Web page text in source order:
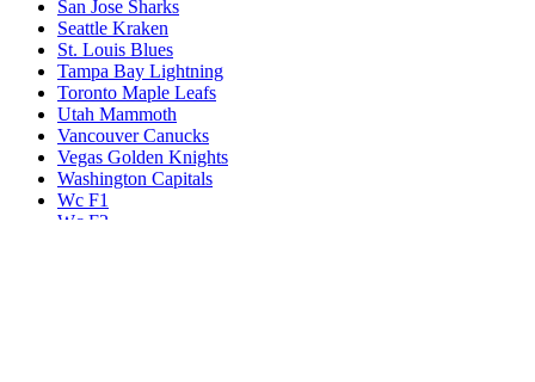
San Jose Sharks
Seattle Kraken
St. Louis Blues
Tampa Bay Lightning
Toronto Maple Leafs
Utah Mammoth
Vancouver Canucks
Vegas Golden Knights
Washington Capitals
Wc F1
Wc F2